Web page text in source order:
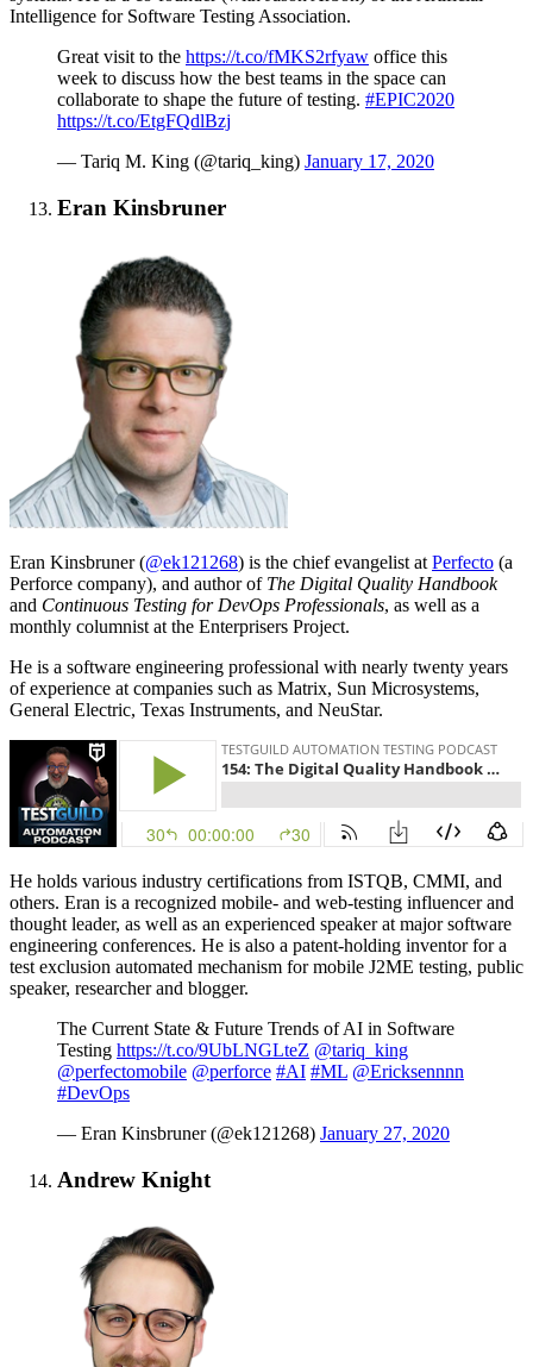
Intelligence for Software Testing Association.
Great visit to the https://t.co/fMKS2rfyaw office this
week to discuss how the best teams in the space can
collaborate to shape the future of testing. #EPIC2020
https://t.co/EtgFQdlBzj
— Tariq M. King (@tariq_king) January 17, 2020
Eran Kinsbruner
Eran Kinsbruner (@ek121268) is the chief evangelist at Perfecto (a
Perforce company), and author of The Digital Quality Handbook
and Continuous Testing for DevOps Professionals, as well as a
monthly columnist at the Enterprisers Project.
He is a software engineering professional with nearly twenty years
of experience at companies such as Matrix, Sun Microsystems,
General Electric, Texas Instruments, and NeuStar.
He holds various industry certifications from ISTQB, CMMI, and
others. Eran is a recognized mobile- and web-testing influencer and
thought leader, as well as an experienced speaker at major software
engineering conferences. He is also a patent-holding inventor for a
test exclusion automated mechanism for mobile J2ME testing, public
speaker, researcher and blogger.
The Current State & Future Trends of AI in Software
Testing https://t.co/9UbLNGLteZ @tariq_king
@perfectomobile @perforce #AI #ML @Ericksennnn
#DevOps
— Eran Kinsbruner (@ek121268) January 27, 2020
Andrew Knight